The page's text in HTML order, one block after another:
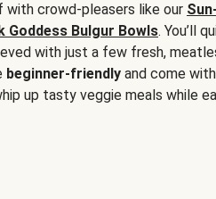
crowd-pleasers like our
Goddess Bulgur Bowls. You’ll
with just a few fresh,
beginner-friendly and come with
up tasty veggie meals while